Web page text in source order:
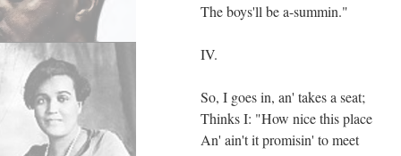
The boys'll be a-summin."
IV.
So, I goes in, an' takes a seat;
Thinks I: "How nice this place
An' ain't it promisin' to meet